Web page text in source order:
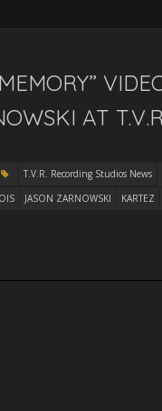
AT
T.V.R. Recording Studios News
JASON ZARNOWSKI KARTEZ